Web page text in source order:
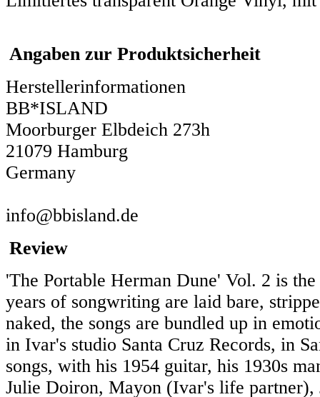
Angaben zur Produktsicherheit
Herstellerinformationen
BB*ISLAND
Moorburger Elbdeich 273h
21079 Hamburg
Germany
info@bbisland.de
Review
'The Portable Herman Dune' Vol. 2 is
years of songwriting are laid bare,
naked, the songs are bundled up in
in Ivar's studio Santa Cruz Records, in
songs, with his 1954 guitar, his 1930s
Julie Doiron, Mayon (Ivar's life